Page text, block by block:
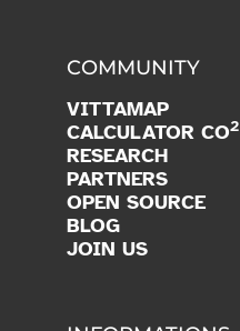
COMMUNITY
VITTAMAP
CALCULATOR CO2
RESEARCH
PARTNERS
OPEN SOURCE
BLOG
JOIN US